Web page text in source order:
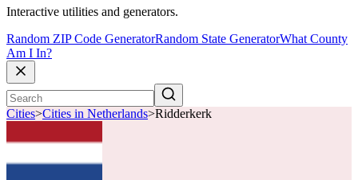
Interactive utilities and generators.
Random ZIP Code GeneratorRandom State GeneratorWhat County
Am I In?
Cities>Cities in Netherlands>Ridderkerk